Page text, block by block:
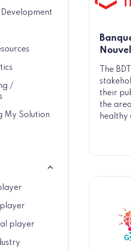
Development
/
My Solution
player
player
The
their
the
healthy